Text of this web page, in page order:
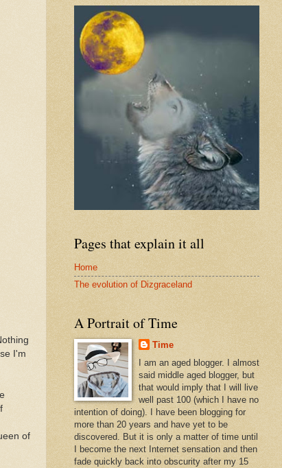
I'm
of
Pages that explain it all
Home
The evolution of Dizgraceland
A Portrait of Time
Time
I am an aged blogger. I almost
said middle aged blogger, but
that would imply that I will live
well past 100 (which I have no
intention of doing). I have been blogging for
more than 20 years and have yet to be
discovered. But it is only a matter of time until
I become the next Internet sensation and then
fade quickly back into obscurity after my 15